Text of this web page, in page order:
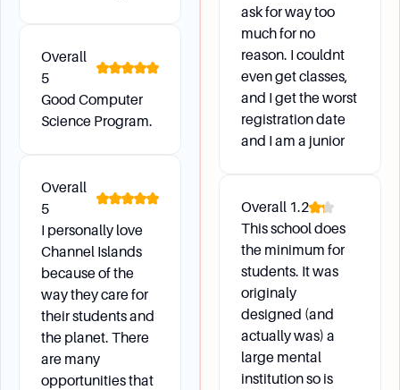
Daily Life
What kind of extracurricular activities and clubs
are available?
CSU Channel Islands offers many
organizations, outdoor adventures, service
learning, off-campus fun, and sports and
recreation.
What are the estimated costs for health
insurance and other fees?
The estimated cost for health insurance is
$1,000 per semester, and some courses may
have additional fees such as lab fees, though
most lecture courses do not require extra fees.
Overall
5
Good Computer
Science Program.
Overall
5
I personally love
Channel Islands
because of the
way they care for
their students and
the planet. There
are many
opportunities that
ask for way too
much for no
reason. I couldnt
even get classes,
and I get the worst
registration date
and I am a junior
Overall 1.2
This school does
the minimum for
students. It was
originaly
designed (and
actually was) a
large mental
institution so is